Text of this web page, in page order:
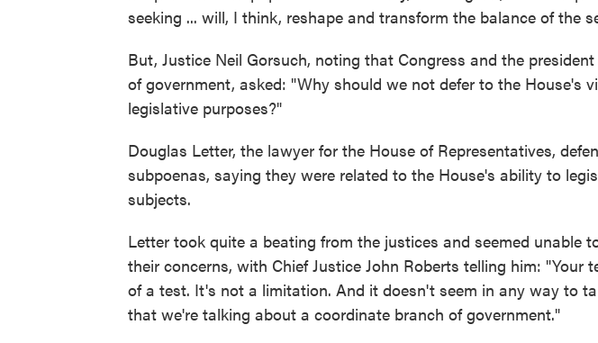
seeking ... will, I think, reshape and transform the balance of the
But, Justice Neil Gorsuch, noting that Congress and the
of government, asked: "Why should we not defer to the House's
legislative purposes?"
Douglas Letter, the lawyer for the House of Representatives,
subpoenas, saying they were related to the House's ability to
subjects.
Letter took quite a beating from the justices and seemed unable
their concerns, with Chief Justice John Roberts telling him: "Your
of a test. It's not a limitation. And it doesn't seem in any way to
that we're talking about a coordinate branch of government."